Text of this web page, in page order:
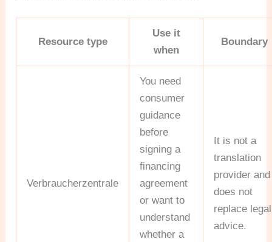
Resource type
Use it
when
Boundary
Verbraucherzentrale
You need
consumer
guidance
before
signing a
financing
agreement
or want to
understand
whether a
It is not a
translation
provider and
does not
replace legal
advice.